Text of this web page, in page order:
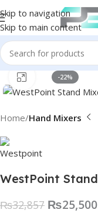
Skip to navigation
Skip to main content
-22%
Click to enlarge
Home Hand Mixers
WestPoint
₨32,857 ₨25,500